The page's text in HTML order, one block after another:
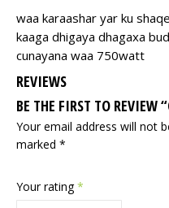
waa karaashar yar ku
kaaga dhigaya dhagaxa
cunayana waa 750watt
REVIEWS
BE THE FIRST TO REVIEW
Your email address will not
marked *
Your rating*